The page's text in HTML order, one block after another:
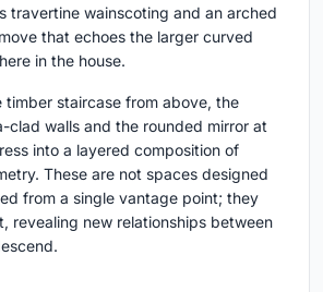
travertine wainscoting and an arched
that echoes the larger curved
in the house.
timber staircase from above, the
clad walls and the rounded mirror at
into a layered composition of
These are not spaces designed
from a single vantage point; they
revealing new relationships between